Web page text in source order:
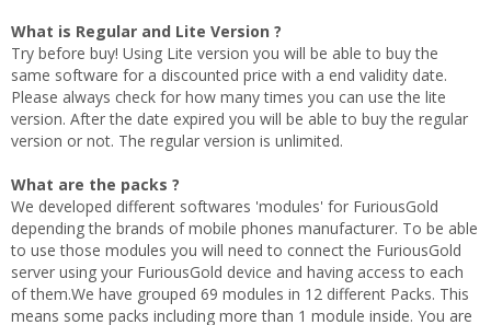
What is Regular and Lite Version ?
Try before buy! Using Lite version you will be able to buy the
same software for a discounted price with a end validity date.
Please always check for how many times you can use the lite
version. After the date expired you will be able to buy the regular
version or not. The regular version is unlimited.
What are the packs ?
We developed different softwares 'modules' for FuriousGold
depending the brands of mobile phones manufacturer. To be able
to use those modules you will need to connect the FuriousGold
server using your FuriousGold device and having access to each
of them.We have grouped 69 modules in 12 different Packs. This
means some packs including more than 1 module inside. You are